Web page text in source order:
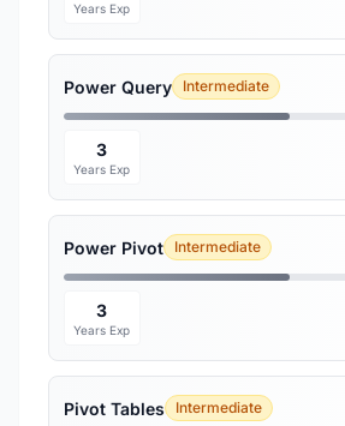
Years Exp
Power Query Intermediate
3
Years Exp
Power Pivot Intermediate
3
Years Exp
Pivot Tables Intermediate